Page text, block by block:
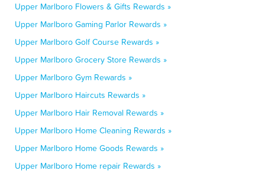
Upper Marlboro Flowers & Gifts Rewards »
Upper Marlboro Gaming Parlor Rewards »
Upper Marlboro Golf Course Rewards »
Upper Marlboro Grocery Store Rewards »
Upper Marlboro Gym Rewards »
Upper Marlboro Haircuts Rewards »
Upper Marlboro Hair Removal Rewards »
Upper Marlboro Home Cleaning Rewards »
Upper Marlboro Home Goods Rewards »
Upper Marlboro Home repair Rewards »